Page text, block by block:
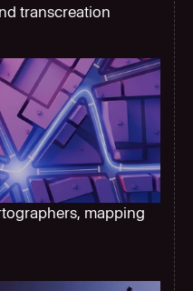
transcreation
mapping